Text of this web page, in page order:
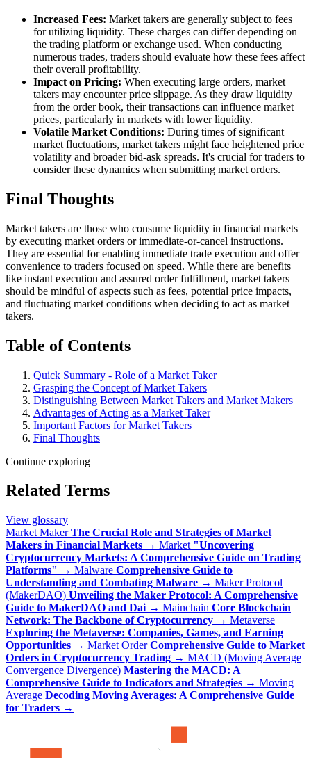
Increased Fees: Market takers are generally subject to fees
for utilizing liquidity. These charges can differ depending on
the trading platform or exchange used. When conducting
numerous trades, traders should evaluate how these fees affect
their overall profitability.
Impact on Pricing: When executing large orders, market
takers may encounter price slippage. As they draw liquidity
from the order book, their transactions can influence market
prices, particularly in markets with lower liquidity.
Volatile Market Conditions: During times of significant
market fluctuations, market takers might face heightened price
volatility and broader bid-ask spreads. It's crucial for traders to
consider these dynamics when submitting market orders.
Final Thoughts
Market takers are those who consume liquidity in financial markets
by executing market orders or immediate-or-cancel instructions.
They are essential for enabling immediate trade execution and offer
convenience to traders focused on speed. While there are benefits
like instant execution and assured order fulfillment, market takers
should be mindful of aspects such as fees, potential price impacts,
and fluctuating market conditions when deciding to act as market
takers.
Table of Contents
Quick Summary - Role of a Market Taker
Grasping the Concept of Market Takers
Distinguishing Between Market Takers and Market Makers
Advantages of Acting as a Market Taker
Important Factors for Market Takers
Final Thoughts
Continue exploring
Related Terms
View glossary
Market Maker The Crucial Role and Strategies of Market
Makers in Financial Markets → Market "Uncovering
Cryptocurrency Markets: A Comprehensive Guide on Trading
Platforms" → Malware Comprehensive Guide to
Understanding and Combating Malware → Maker Protocol
(MakerDAO) Unveiling the Maker Protocol: A Comprehensive
Guide to MakerDAO and Dai → Mainchain Core Blockchain
Network: The Backbone of Cryptocurrency → Metaverse
Exploring the Metaverse: Companies, Games, and Earning
Opportunities → Market Order Comprehensive Guide to Market
Orders in Cryptocurrency Trading → MACD (Moving Average
Convergence Divergence) Mastering the MACD: A
Comprehensive Guide to Indicators and Strategies → Moving
Average Decoding Moving Averages: A Comprehensive Guide
for Traders →